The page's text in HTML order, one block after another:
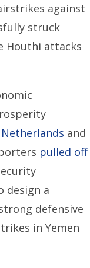
against
struck
Houthi attacks
Netherlands and
pulled off
design a
defensive
in Yemen